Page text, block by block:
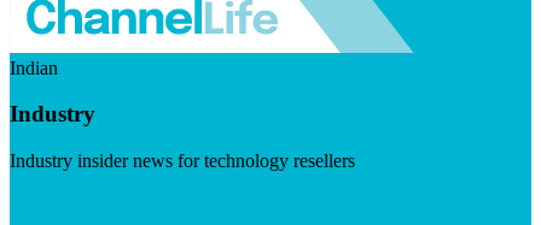
Indian
Industry
Industry insider news for technology resellers